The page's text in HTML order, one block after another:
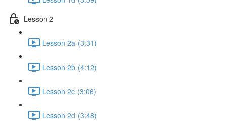
Lesson 2
Lesson 2a (3:31)
Lesson 2b (4:12)
Lesson 2c (3:06)
Lesson 2d (3:48)